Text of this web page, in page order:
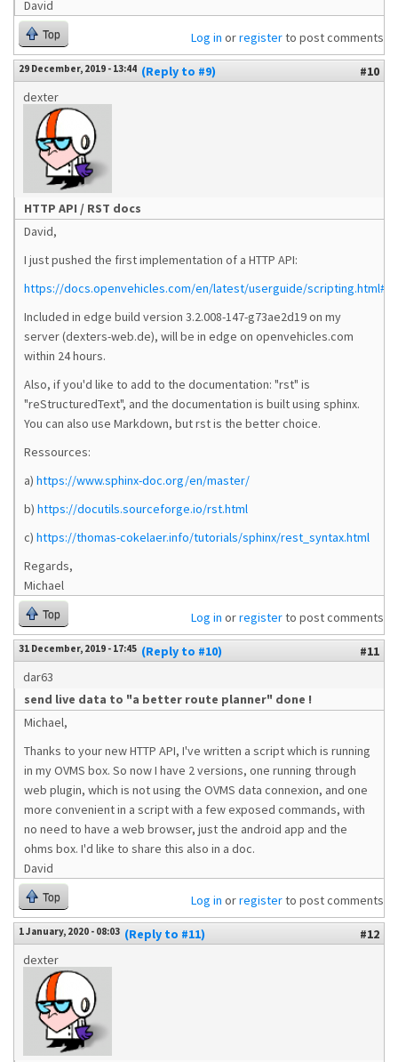
David
Top Log in orregisterto post comments
29 December, 2019 - 13:44 (Reply to #9)
#10
dexter
HTTP API / RST docs
David,
I just pushed the first implementation of a HTTP API:
https://docs.openvehicles.com/en/latest/userguide/
Included in edge build version 3.2.008-147-g73ae2d19 on my
server (dexters-web.de), will be in edge on openvehicles.com
within 24 hours.
Also, if you'd like to add to the documentation: "rst" is
"reStructuredText", and the documentation is built using sphinx.
You can also use Markdown, but rst is the better choice.
Ressources:
a) https://www.sphinx-doc.org/en/master/
b) https://docutils.sourceforge.io/rst.html
c) https://thomas-cokelaer.info/tutorials/sphinx/rest_syntax.html
Regards,
Michael
Top Log in orregisterto post comments
31 December, 2019 - 17:45 (Reply to #10)
#11
dar63
send live data to "a better route planner" done !
Michael,
Thanks to your new HTTP API, I've written a script which is running
in my OVMS box. So now I have 2 versions, one running through
web plugin, which is not using the OVMS data connexion, and one
more convenient in a script with a few exposed commands, with
no need to have a web browser, just the android app and the
ohms box. I'd like to share this also in a doc.
David
Top Log in orregisterto post comments
1 January, 2020 - 08:03 (Reply to #11)
#12
dexter